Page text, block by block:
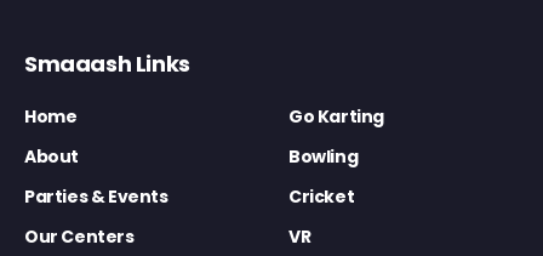
Smaaash Links
Home
Go Karting
About
Bowling
Parties & Events
Cricket
Our Centers
VR